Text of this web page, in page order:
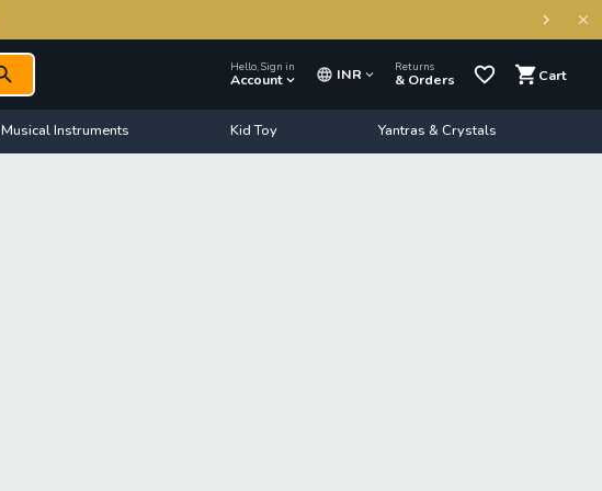
Hello, Sign in
Account INR Returns
& Orders Cart
Musical Instruments Kid Toy Yantras & Crystals